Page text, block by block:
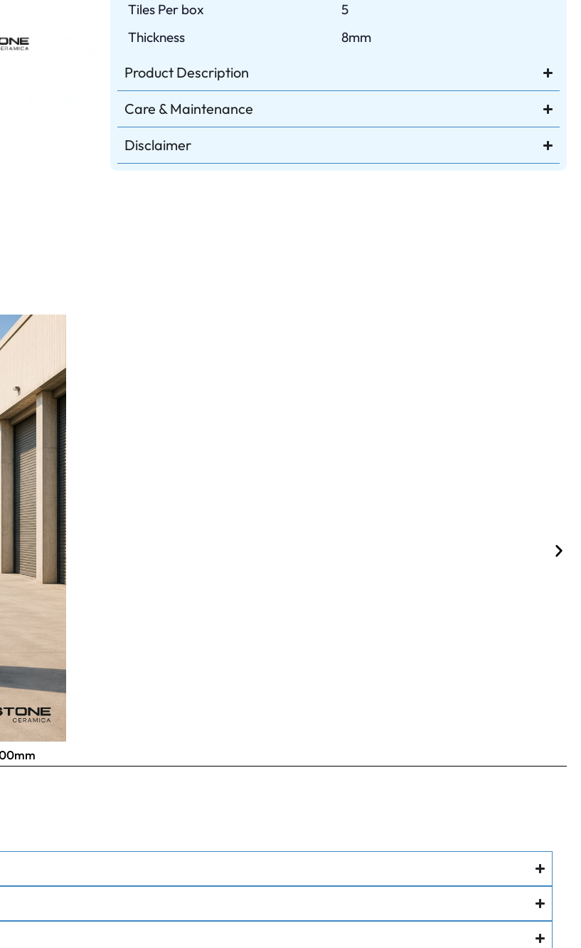
Tiles Per box
5
Thickness
8mm
Product Description
Care & Maintenance
Disclaimer